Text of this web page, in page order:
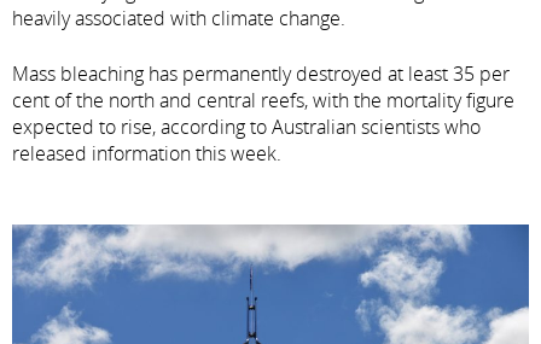
heavily associated with climate change.
Mass bleaching has permanently destroyed at least 35 per
cent of the north and central reefs, with the mortality figure
expected to rise, according to Australian scientists who
released information this week.